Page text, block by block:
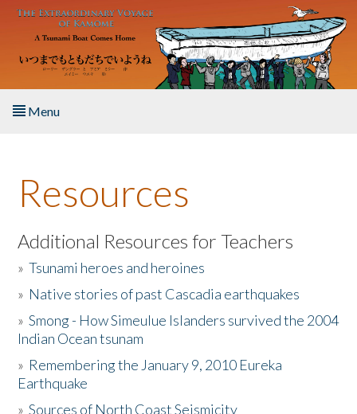
Skip to main content
Menu
About the Book
Listen to the Book
Activities
The Story & Student Exchange
Donate
Resources
Additional Resources for Teachers
»Tsunami heroes and heroines
» Native stories of past Cascadia earthquakes
»Smong - How Simeulue Islanders survived the 2004
Indian Ocean tsunam
» Remembering the January 9, 2010 Eureka
Earthquake
»Sources of North Coast Seismicity